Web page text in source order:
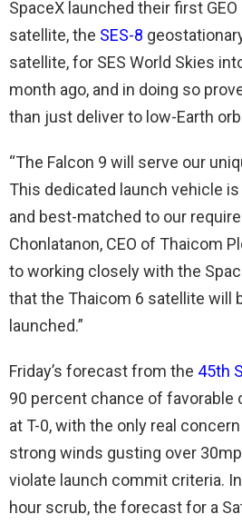
SpaceX launched their first
satellite, the SES-8
satellite, for SES World Skies
month ago, and in doing so
than just deliver to low-Earth
“The Falcon 9 will serve our
This dedicated launch vehicle
and best-matched to our
Chonlatanon, CEO of Thaicom
to working closely with the
that the Thaicom 6 satellite will
launched.”
Friday’s forecast from the 45th
90 percent chance of favorable
at T-0, with the only real
strong winds gusting over
violate launch commit criteria.
hour scrub, the forecast for a